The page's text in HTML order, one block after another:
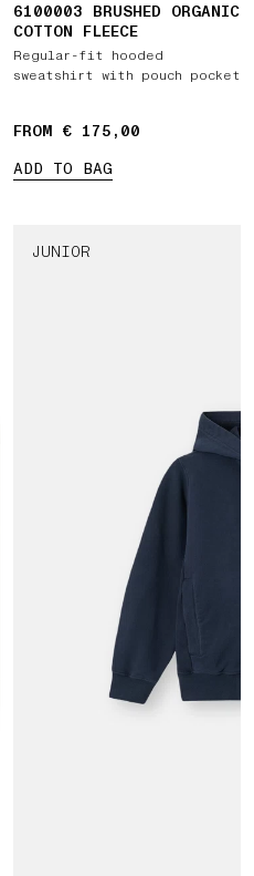
6100003 BRUSHED ORGANIC
COTTON FLEECE
Regular-fit hooded
sweatshirt with pouch pocket
FROM € 175,00
ADD TO BAG
JUNIOR